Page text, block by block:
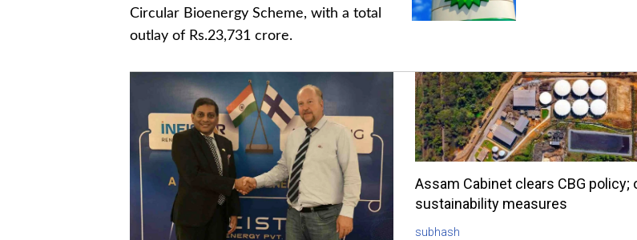
Circular Bioenergy Scheme, with a total
outlay of Rs.23,731 crore.
Assam Cabinet clears CBG policy;
sustainability measures
subhash